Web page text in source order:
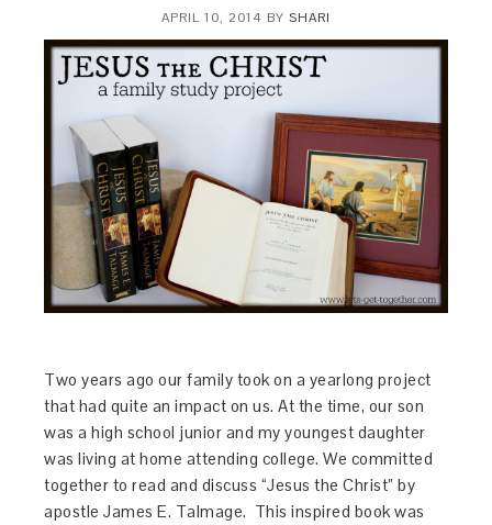
APRIL 10, 2014 BY SHARI
Two years ago our family took on a yearlong project
that had quite an impact on us. At the time, our son
was a high school junior and my youngest daughter
was living at home attending college. We committed
together to read and discuss “Jesus the Christ” by
apostle James E. Talmage. This inspired book was